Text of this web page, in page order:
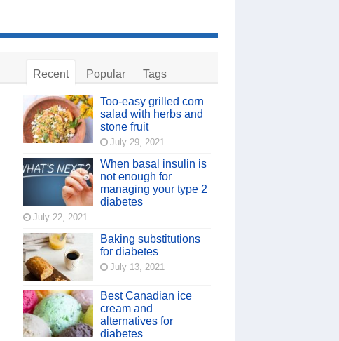
Recent Popular Tags
Too-easy grilled corn
salad with herbs and
stone fruit
July 29, 2021
When basal insulin is
not enough for
managing your type 2
diabetes
July 22, 2021
Baking substitutions
for diabetes
July 13, 2021
Best Canadian ice
cream and
alternatives for
diabetes